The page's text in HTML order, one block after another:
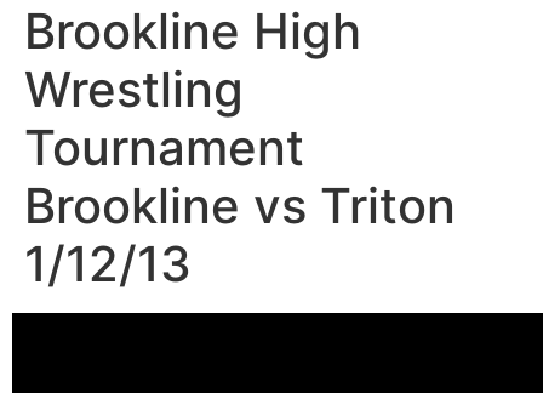
Brookline High
Wrestling
Tournament
Brookline vs Triton
1/12/13